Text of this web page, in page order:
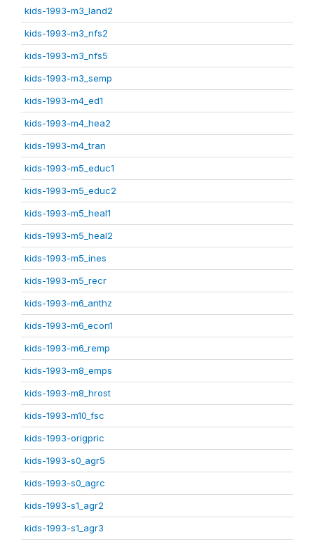
kids-1993-m3_land2
kids-1993-m3_nfs2
kids-1993-m3_nfs5
kids-1993-m3_semp
kids-1993-m4_ed1
kids-1993-m4_hea2
kids-1993-m4_tran
kids-1993-m5_educ1
kids-1993-m5_educ2
kids-1993-m5_heal1
kids-1993-m5_heal2
kids-1993-m5_ines
kids-1993-m5_recr
kids-1993-m6_anthz
kids-1993-m6_econ1
kids-1993-m6_remp
kids-1993-m8_emps
kids-1993-m8_hrost
kids-1993-m10_fsc
kids-1993-origpric
kids-1993-s0_agr5
kids-1993-s0_agrc
kids-1993-s1_agr2
kids-1993-s1_agr3